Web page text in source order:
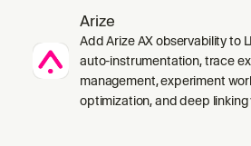
Arize
Add Arize AX observability to
auto-instrumentation, trace
management, experiment
optimization, and deep linking